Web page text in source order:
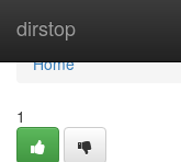
dirstop
Home
Home
1